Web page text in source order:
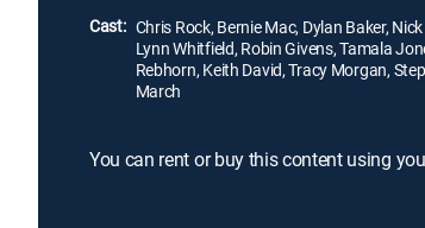
talking style catches on with the public.
Cast: Chris Rock, Bernie Mac, Dylan Baker, Nick
Lynn Whitfield, Robin Givens, Tamala
Rebhorn, Keith David, Tracy Morgan,
March
You can rent or buy this content using